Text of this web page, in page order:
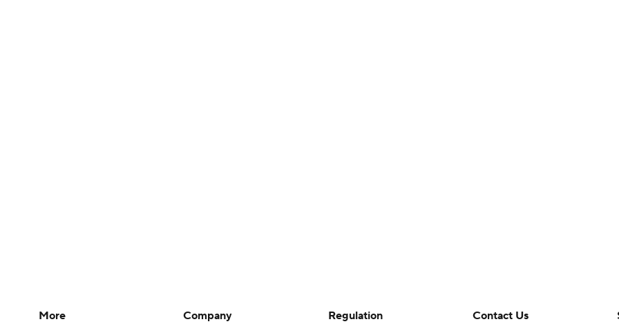
More Company Regulation Contact Us